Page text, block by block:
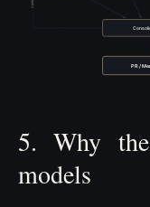
5. Why
models